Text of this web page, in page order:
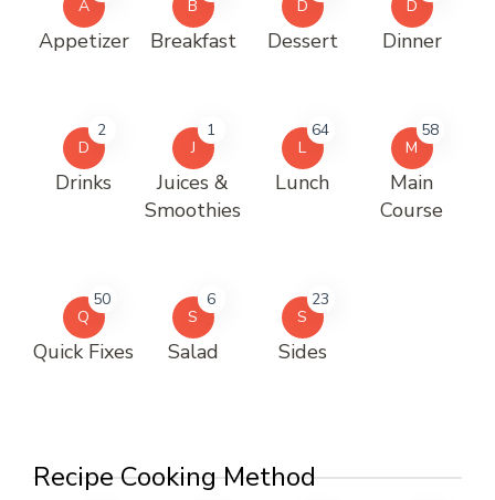
A
Appetizer
B
Breakfast
D
Dessert
D
Dinner
D
2
Drinks
J
1
Juices &
Smoothies
L
64
Lunch
M
58
Main
Course
Q
50
Quick Fixes
S
6
Salad
S
23
Sides
Recipe Cooking Method